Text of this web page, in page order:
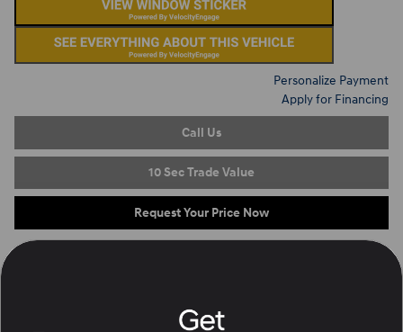
Personalize Payment
Apply for Financing
Call Us
10 Sec Trade Value
Request Your Price Now